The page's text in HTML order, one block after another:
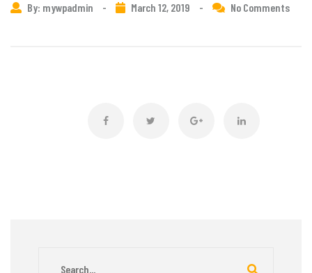
By: mywpadmin - March 12, 2019 - No Comments